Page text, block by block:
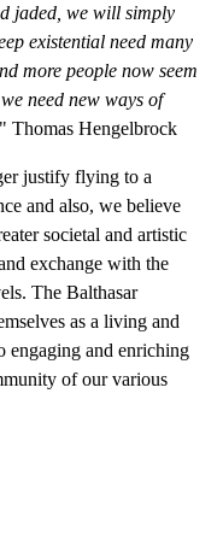
jaded, we will simply
existential need many
more people now seem
need new ways of
Thomas Hengelbrock
justify flying to a
and also, we believe
societal and artistic
exchange with the
The Balthasar
as a living and
engaging and enriching
of our various